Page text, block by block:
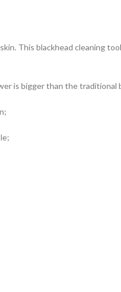
This blackhead cleaning
is bigger than the traditional